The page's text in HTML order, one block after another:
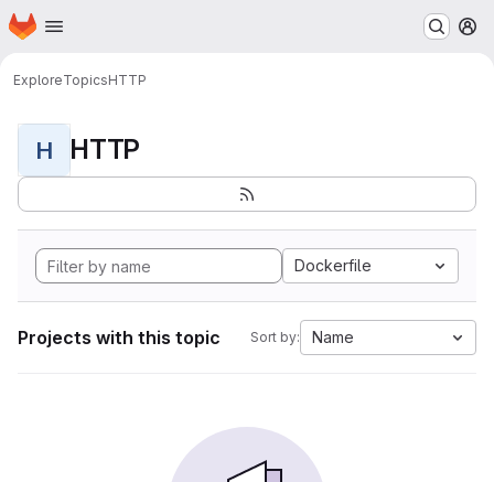
Skip to main content
Homepage
ExploreTopicsHTTP
H HTTP
Dockerfile
Projects with this topic Sort by: Name